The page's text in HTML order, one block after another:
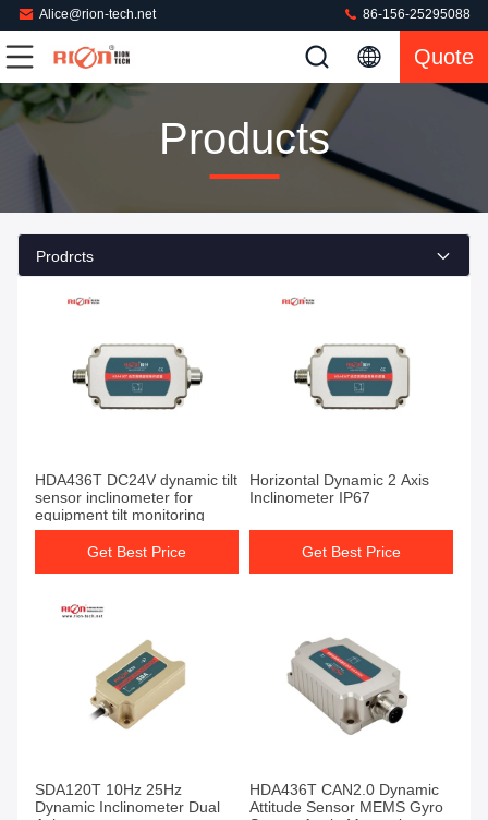
Alice@rion-tech.net 86-156-25295088
Quote
Products
Prodrcts
HDA436T DC24V dynamic tilt
sensor inclinometer for
equipment tilt monitoring
Get Best Price
Horizontal Dynamic 2 Axis
Inclinometer IP67
Get Best Price
SDA120T 10Hz 25Hz
Dynamic Inclinometer Dual
HDA436T CAN2.0 Dynamic
Attitude Sensor MEMS Gyro